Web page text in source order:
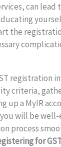
can lead
the
registration
criteria,
up a MyIR
will be
process
for